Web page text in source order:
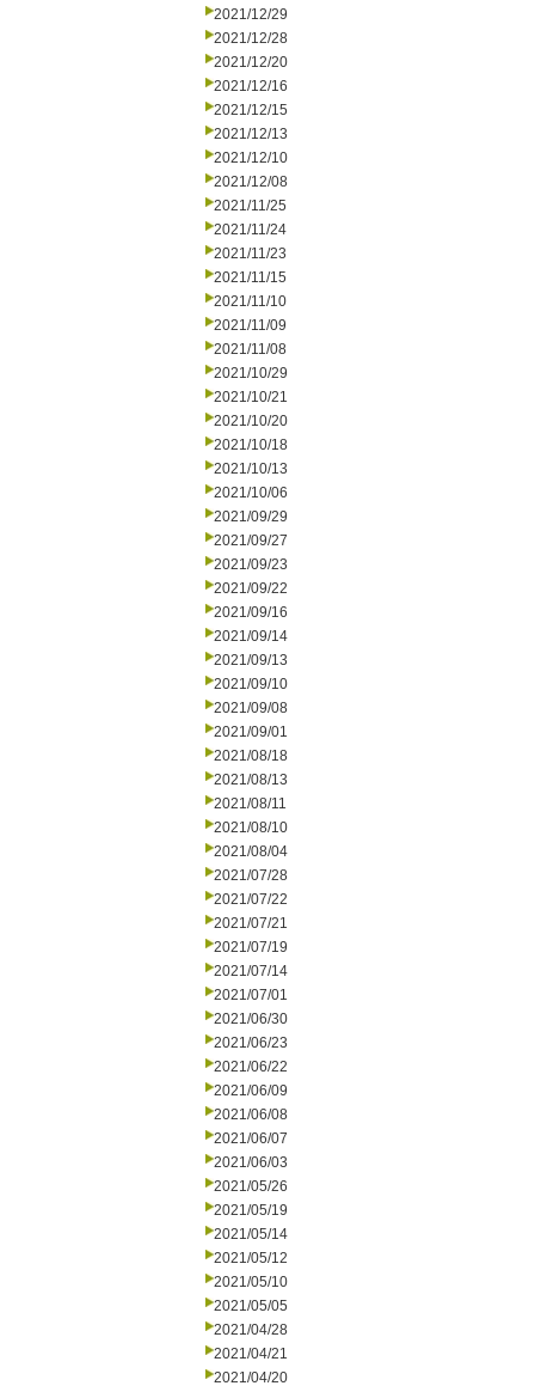
2021/12/29
2021/12/28
2021/12/20
2021/12/16
2021/12/15
2021/12/13
2021/12/10
2021/12/08
2021/11/25
2021/11/24
2021/11/23
2021/11/15
2021/11/10
2021/11/09
2021/11/08
2021/10/29
2021/10/21
2021/10/20
2021/10/18
2021/10/13
2021/10/06
2021/09/29
2021/09/27
2021/09/23
2021/09/22
2021/09/16
2021/09/14
2021/09/13
2021/09/10
2021/09/08
2021/09/01
2021/08/18
2021/08/13
2021/08/11
2021/08/10
2021/08/04
2021/07/28
2021/07/22
2021/07/21
2021/07/19
2021/07/14
2021/07/01
2021/06/30
2021/06/23
2021/06/22
2021/06/09
2021/06/08
2021/06/07
2021/06/03
2021/05/26
2021/05/19
2021/05/14
2021/05/12
2021/05/10
2021/05/05
2021/04/28
2021/04/21
2021/04/20